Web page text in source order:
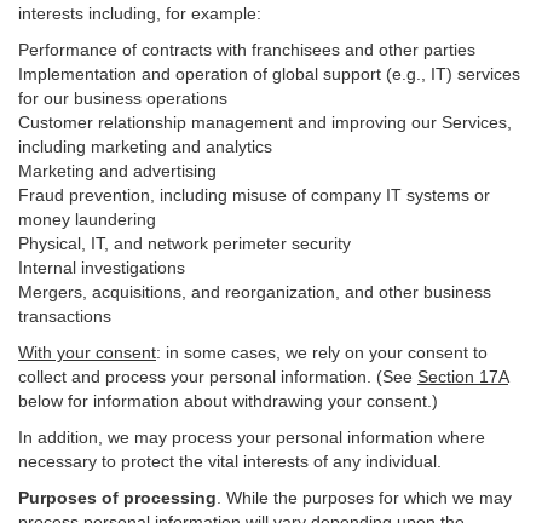
interests including, for example:
Performance of contracts with franchisees and other parties
Implementation and operation of global support (e.g., IT) services
for our business operations
Customer relationship management and improving our Services,
including marketing and analytics
Marketing and advertising
Fraud prevention, including misuse of company IT systems or
money laundering
Physical, IT, and network perimeter security
Internal investigations
Mergers, acquisitions, and reorganization, and other business
transactions
With your consent: in some cases, we rely on your consent to
collect and process your personal information. (See Section 17A
below for information about withdrawing your consent.)
In addition, we may process your personal information where
necessary to protect the vital interests of any individual.
Purposes of processing . While the purposes for which we may